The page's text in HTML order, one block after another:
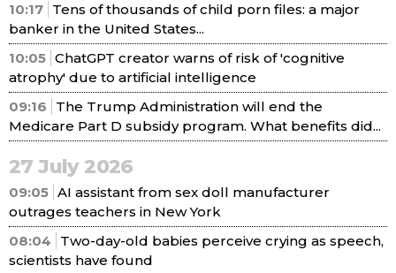
10:17 Tens of thousands of child porn files: a major
banker in the United States...
10:05 ChatGPT creator warns of risk of 'cognitive
atrophy' due to artificial intelligence
09:16
The Trump Administration will end the
Medicare Part D subsidy program. What benefits did...
27 July 2026
09:05 AI assistant from sex doll manufacturer
outrages teachers in New York
08:04
Two-day-old babies perceive crying as speech,
scientists have found